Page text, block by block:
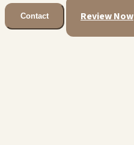
Contact Review Now